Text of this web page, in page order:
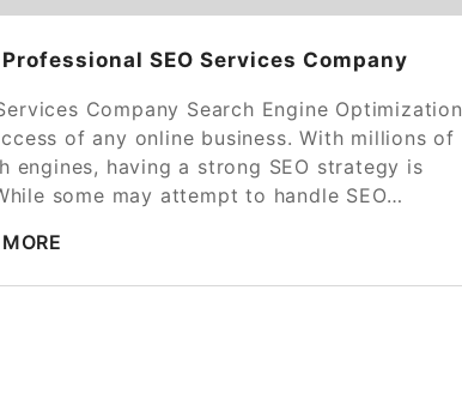
SEO Services Company
Company Search Engine Optimization
of any online business. With millions of
having a strong SEO strategy is
some may attempt to handle SEO…